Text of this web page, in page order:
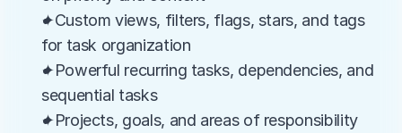
✦Custom views, filters, flags, stars, and tags
for task organization
✦Powerful recurring tasks, dependencies, and
sequential tasks
✦Projects, goals, and areas of responsibility